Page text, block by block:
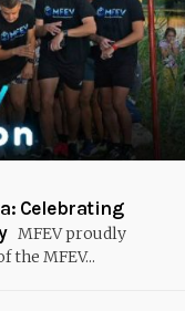
Celebrating
MFEV proudly
the MFEV...